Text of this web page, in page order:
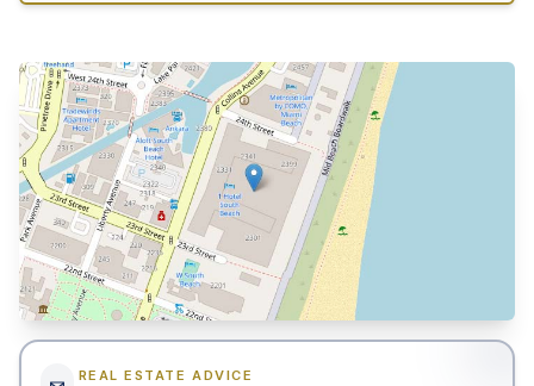
REAL ESTATE ADVICE